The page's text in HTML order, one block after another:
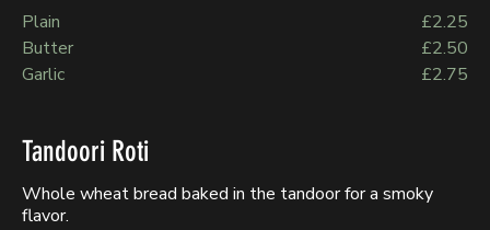
Plain
£2.25
Butter
£2.50
Garlic
£2.75
Tandoori Roti
Whole wheat bread baked in the tandoor for a smoky
flavor.